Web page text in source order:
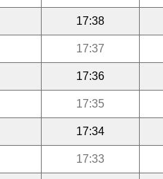
17:38
17:37
17:36
17:35
17:34
17:33